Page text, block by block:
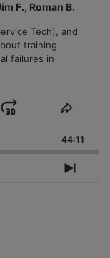
F., Roman B.
Tech), and
training
failures in
Jump
Forward
Share
44:11
Next